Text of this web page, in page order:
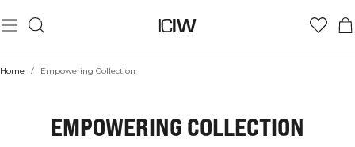
Home / Empowering Collection
EMPOWERING COLLECTION